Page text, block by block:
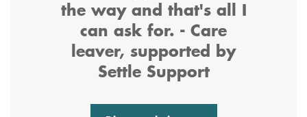
the way and that's all I
can ask for. - Care
leaver, supported by
Settle Support